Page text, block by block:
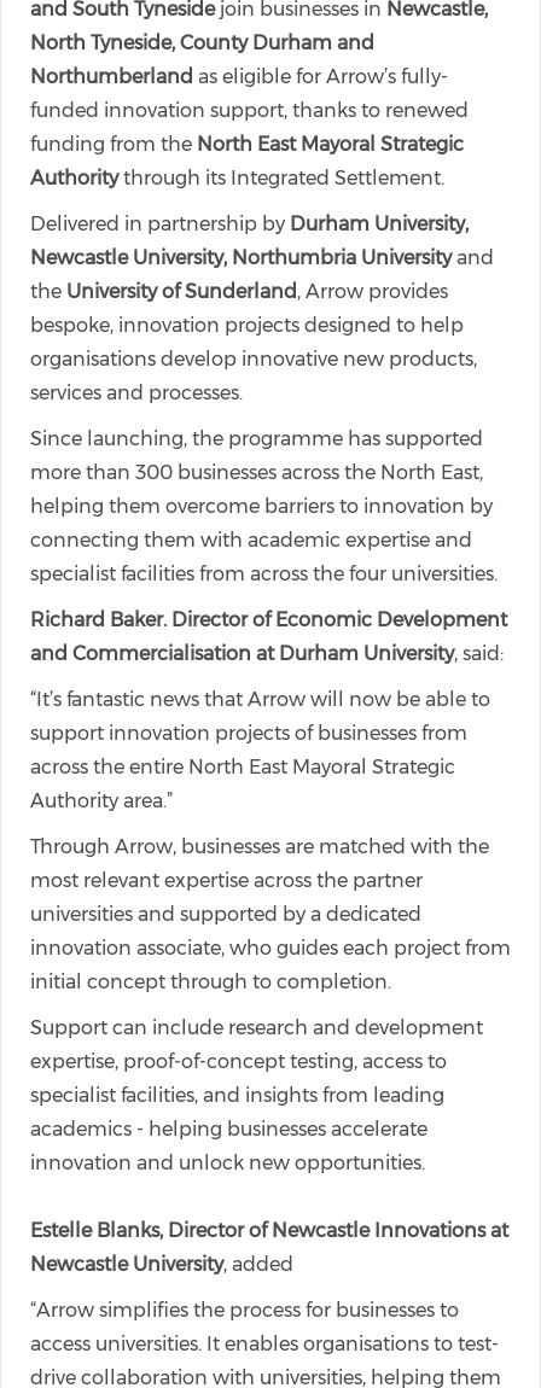
and South Tynesidejoin businesses in Newcastle,
North Tyneside, County Durham and
Northumberland as eligible for Arrow’s fully-
funded innovation support, thanks to renewed
funding from the North East Mayoral Strategic
Authoritythrough its Integrated Settlement.
Delivered in partnership by Durham University,
Newcastle University, Northumbria Universityand
the University of Sunderland , Arrow provides
bespoke, innovation projects designed to help
organisations develop innovative new products,
services and processes.
Since launching, the programme has supported
more than 300 businesses across the North East,
helping them overcome barriers to innovation by
connecting them with academic expertise and
specialist facilities from across the four universities.
Richard Baker. Director of Economic Development
and Commercialisation at Durham University, said:
“It’s fantastic news that Arrow will now be able to
support innovation projects of businesses from
across the entire North East Mayoral Strategic
Authority area.”
Through Arrow, businesses are matched with the
most relevant expertise across the partner
universities and supported by a dedicated
innovation associate, who guides each project from
initial concept through to completion.
Support can include research and development
expertise, proof-of-concept testing, access to
specialist facilities, and insights from leading
academics - helping businesses accelerate
innovation and unlock new opportunities.
Estelle Blanks, Director of Newcastle Innovations at
Newcastle University, added
“Arrow simplifies the process for businesses to
access universities. It enables organisations to test-
drive collaboration with universities, helping them